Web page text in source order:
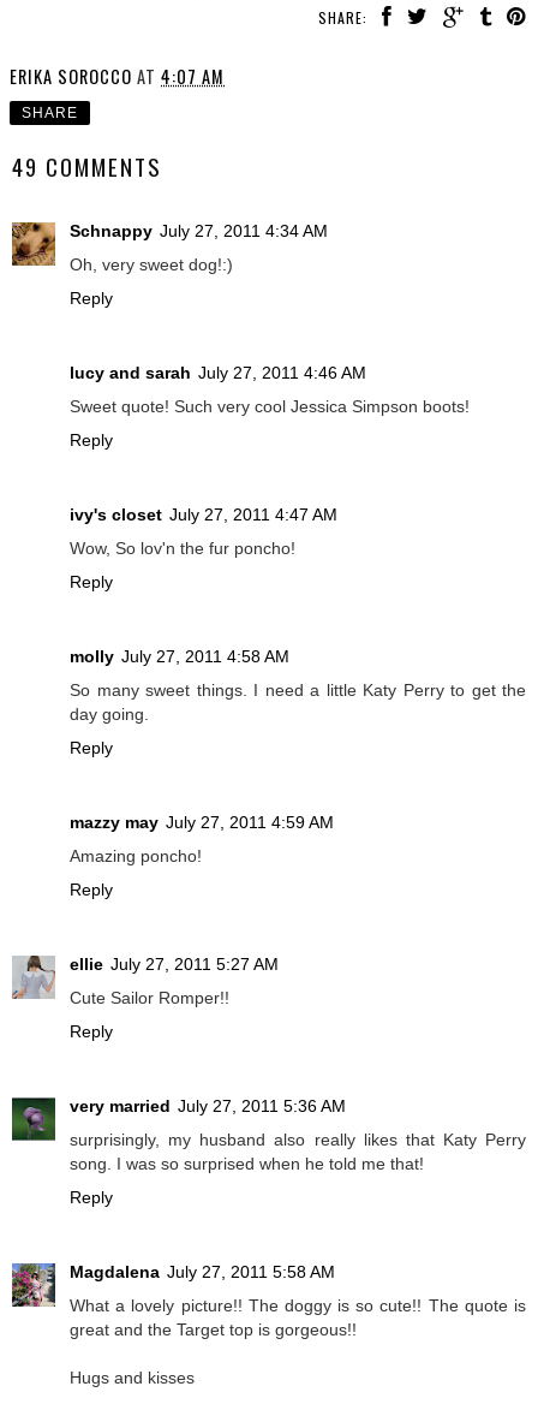
SHARE:
ERIKA SOROCCO AT 4:07 AM
SHARE
49 COMMENTS
Schnappy July 27, 2011 4:34 AM
Oh, very sweet dog!:)
Reply
lucy and sarah July 27, 2011 4:46 AM
Sweet quote! Such very cool Jessica Simpson boots!
Reply
ivy's closet July 27, 2011 4:47 AM
Wow, So lov'n the fur poncho!
Reply
molly July 27, 2011 4:58 AM
So many sweet things. I need a little Katy Perry to get the
day going.
Reply
mazzy may July 27, 2011 4:59 AM
Amazing poncho!
Reply
ellie July 27, 2011 5:27 AM
Cute Sailor Romper!!
Reply
very married July 27, 2011 5:36 AM
surprisingly, my husband also really likes that Katy Perry
song. I was so surprised when he told me that!
Reply
Magdalena July 27, 2011 5:58 AM
What a lovely picture!! The doggy is so cute!! The quote is
great and the Target top is gorgeous!!
Hugs and kisses